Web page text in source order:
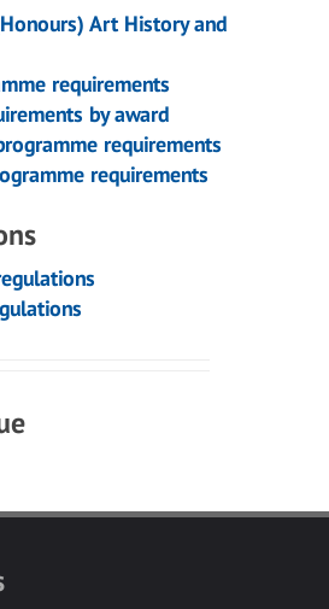
Art History and
requirements
by award
requirements
requirements